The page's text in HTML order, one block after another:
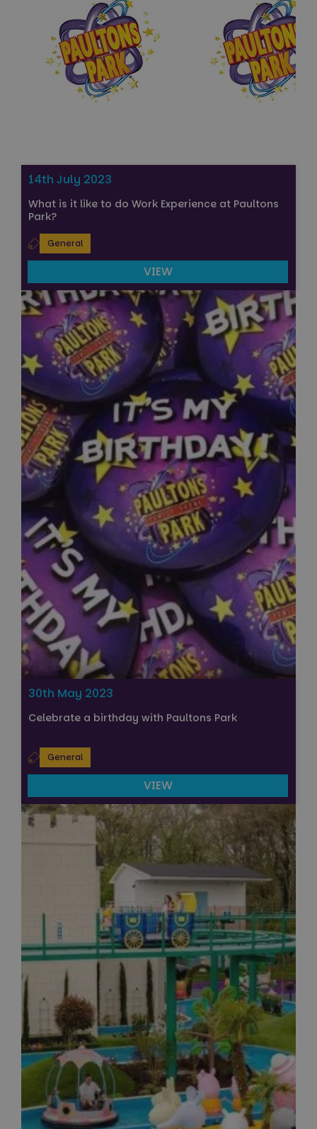
14th July 2023
What is it like to do Work Experience at Paultons
Park?
General
VIEW
30th May 2023
Celebrate a birthday with Paultons Park
General
VIEW